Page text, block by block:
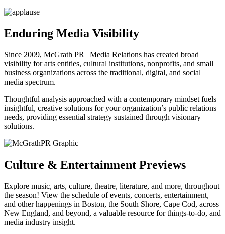
Enduring Media Visibility
Since 2009, McGrath PR | Media Relations has created broad
visibility for arts entities, cultural institutions, nonprofits, and small
business organizations across the traditional, digital, and social
media spectrum.
Thoughtful analysis approached with a contemporary mindset fuels
insightful, creative solutions for your organization’s public relations
needs, providing essential strategy sustained through visionary
solutions.
Culture & Entertainment Previews
Explore music, arts, culture, theatre, literature, and more, throughout
the season! View the schedule of events, concerts, entertainment,
and other happenings in Boston, the South Shore, Cape Cod, across
New England, and beyond, a valuable resource for things-to-do, and
media industry insight.